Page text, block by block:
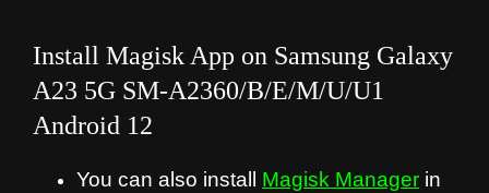
Install Magisk App on Samsung Galaxy
A23 5G SM-A2360/B/E/M/U/U1
Android 12
You can also install Magisk Manager in